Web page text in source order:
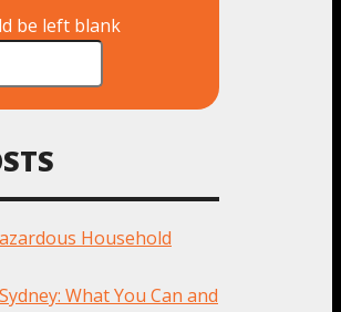
be left blank
Household
What You Can and